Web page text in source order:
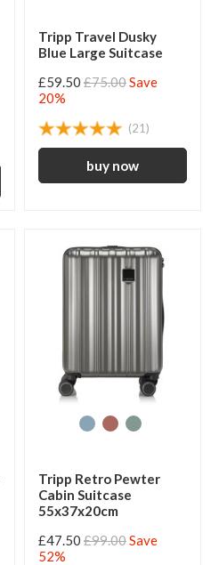
Tripp Travel Dusky
Blue Large Suitcase
£59.50 £75.00Save
20%
(21)
Tripp Retro Pewter
Cabin Suitcase
55x37x20cm
£47.50 £99.00Save
52%